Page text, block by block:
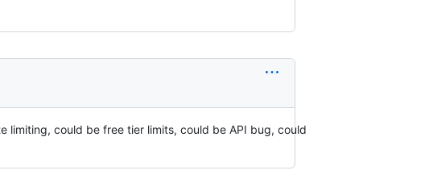
limiting, could be free tier limits, could be API bug, could